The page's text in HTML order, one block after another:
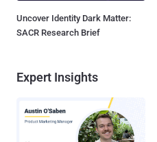
Uncover Identity Dark Matter:
SACR Research Brief
Expert Insights